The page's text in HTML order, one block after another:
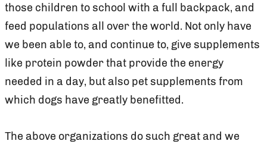
those children to school with a full backpack, and
feed populations all over the world. Not only have
we been able to, and continue to, give supplements
like protein powder that provide the energy
needed in a day, but also pet supplements from
which dogs have greatly benefitted.
The above organizations do such great and we